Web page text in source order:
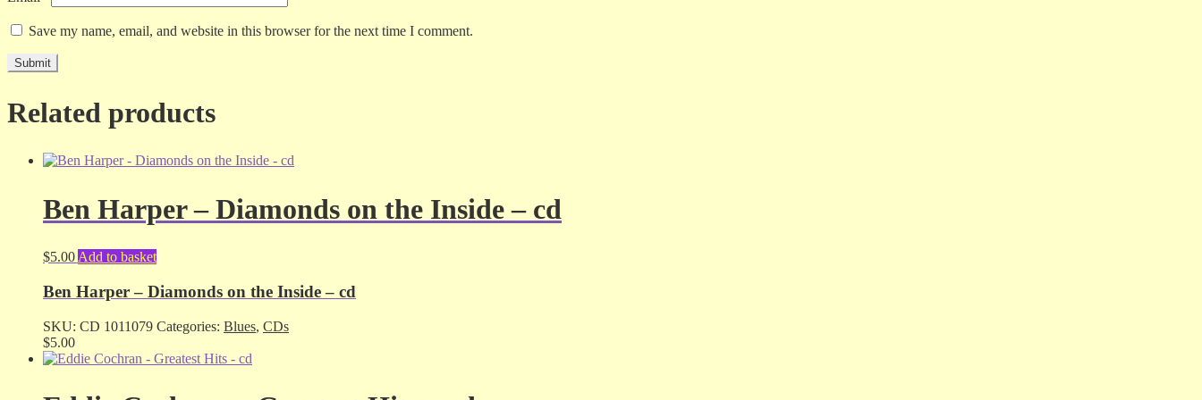
Save my name, email, and website in this browser for the next time I comment.
Related products
Ben Harper – Diamonds on the Inside – cd
$5.00 Add to basket
Ben Harper – Diamonds on the Inside – cd
SKU: CD 1011079 Categories: Blues, CDs
$5.00